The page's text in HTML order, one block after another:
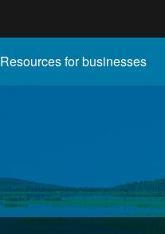
Resources for businesses